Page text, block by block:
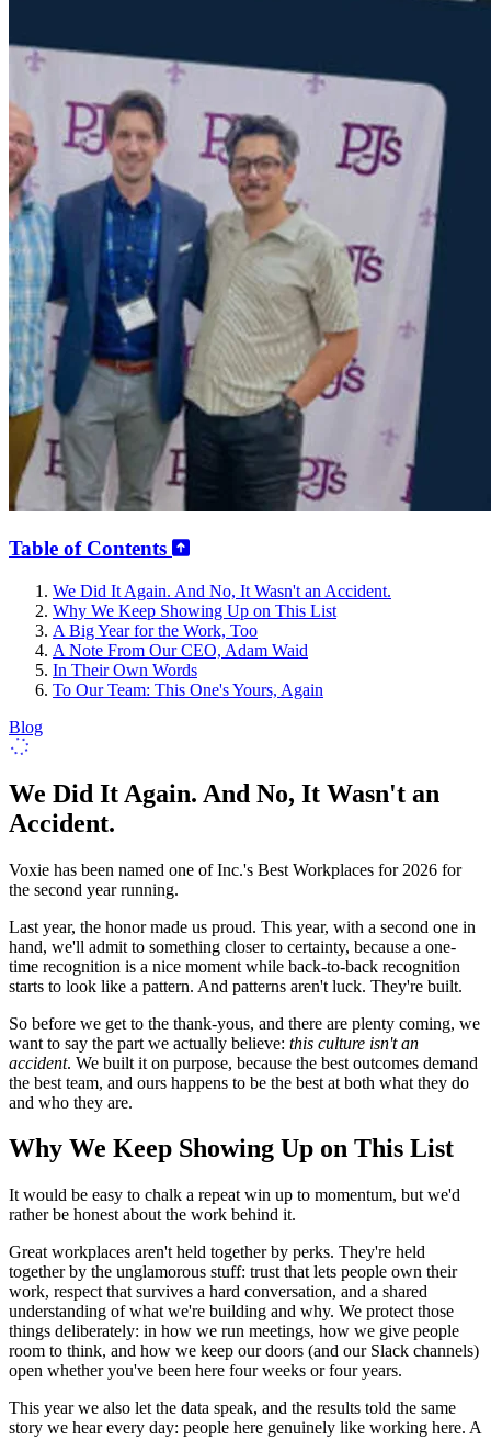
Table of Contents
We Did It Again. And No, It Wasn't an Accident.
Why We Keep Showing Up on This List
A Big Year for the Work, Too
A Note From Our CEO, Adam Waid
In Their Own Words
To Our Team: This One's Yours, Again
Blog
We Did It Again. And No, It Wasn't an
Accident.
Voxie has been named one of Inc.'s Best Workplaces for 2026 for
the second year running.
Last year, the honor made us proud. This year, with a second one in
hand, we'll admit to something closer to certainty, because a one-
time recognition is a nice moment while back-to-back recognition
starts to look like a pattern. And patterns aren't luck. They're built.
So before we get to the thank-yous, and there are plenty coming, we
want to say the part we actually believe: this culture isn't an
accident. We built it on purpose, because the best outcomes demand
the best team, and ours happens to be the best at both what they do
and who they are.
Why We Keep Showing Up on This List
It would be easy to chalk a repeat win up to momentum, but we'd
rather be honest about the work behind it.
Great workplaces aren't held together by perks. They're held
together by the unglamorous stuff: trust that lets people own their
work, respect that survives a hard conversation, and a shared
understanding of what we're building and why. We protect those
things deliberately: in how we run meetings, how we give people
room to think, and how we keep our doors (and our Slack channels)
open whether you've been here four weeks or four years.
This year we also let the data speak, and the results told the same
story we hear every day: people here genuinely like working here. A